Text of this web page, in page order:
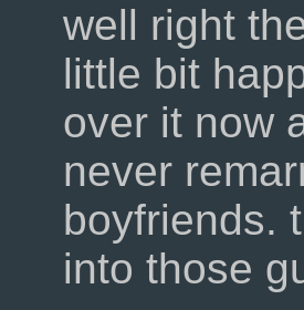
well right
little bit
over it now
never
boyfriends.
into those